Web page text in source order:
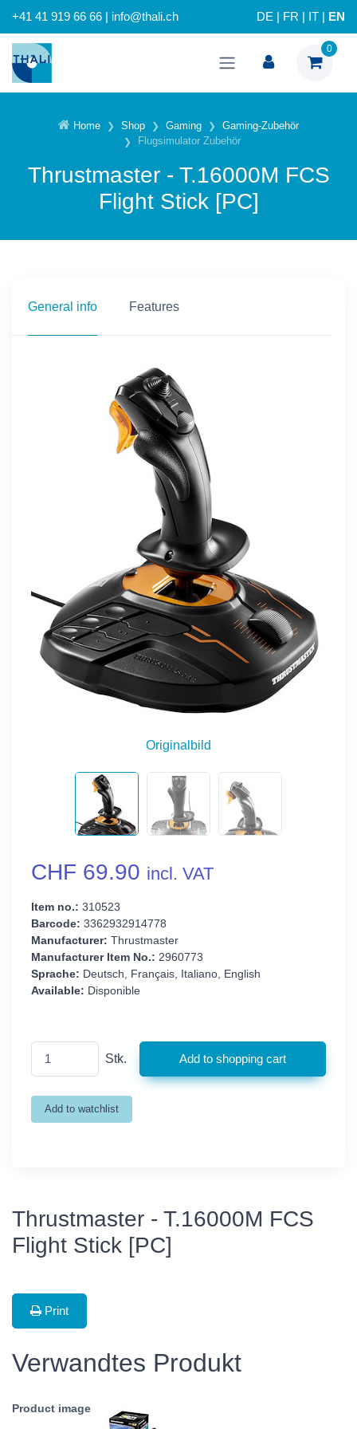
+41 41 919 66 66 | info@thali.ch DE FR IT EN
0
Home Shop Gaming
Gaming-Zubehör
Flugsimulator Zubehör
Thrustmaster - T.16000M FCS
Flight Stick [PC]
General info Features
Originalbild
CHF 69.90 incl. VAT
Item no.: 310523
Barcode: 3362932914778
Manufacturer: Thrustmaster
Manufacturer Item No.: 2960773
Sprache: Deutsch, Français, Italiano, English
Available: Disponible
Stk.
Thrustmaster - T.16000M FCS
Flight Stick [PC]
Print
Verwandtes Produkt